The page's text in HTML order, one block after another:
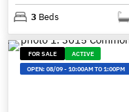
3 Beds
FOR SALE
ACTIVE
OPEN:08/09-10:00AM TO 1:00PM